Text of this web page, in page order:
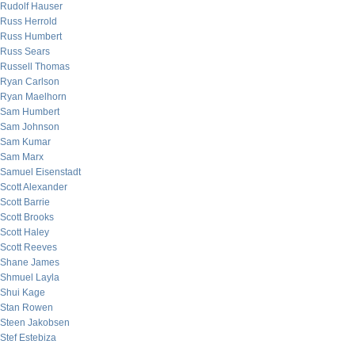
Rudolf Hauser
Russ Herrold
Russ Humbert
Russ Sears
Russell Thomas
Ryan Carlson
Ryan Maelhorn
Sam Humbert
Sam Johnson
Sam Kumar
Sam Marx
Samuel Eisenstadt
Scott Alexander
Scott Barrie
Scott Brooks
Scott Haley
Scott Reeves
Shane James
Shmuel Layla
Shui Kage
Stan Rowen
Steen Jakobsen
Stef Estebiza